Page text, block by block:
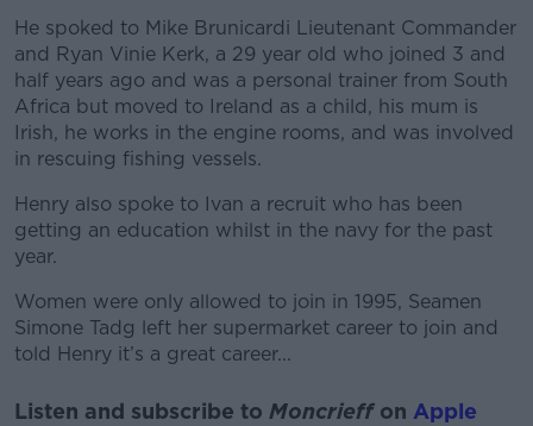
He spoked to Mike Brunicardi Lieutenant Commander
and Ryan Vinie Kerk, a 29 year old who joined 3 and
half years ago and was a personal trainer from South
Africa but moved to Ireland as a child, his mum is
Irish, he works in the engine rooms, and was involved
in rescuing fishing vessels.
Henry also spoke to Ivan a recruit who has been
getting an education whilst in the navy for the past
year.
Women were only allowed to join in 1995, Seamen
Simone Tadg left her supermarket career to join and
told Henry it’s a great career...
Listen and subscribe to Moncrieffon Apple